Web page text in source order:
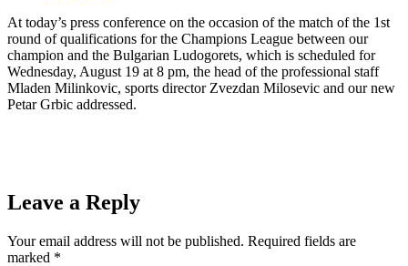
At today’s press conference on the occasion of the match of the 1st
round of qualifications for the Champions League between our
champion and the Bulgarian Ludogorets, which is scheduled for
Wednesday, August 19 at 8 pm, the head of the professional staff
Mladen Milinkovic, sports director Zvezdan Milosevic and our new
Petar Grbic addressed.
Leave a Reply
Your email address will not be published. Required fields are
marked *